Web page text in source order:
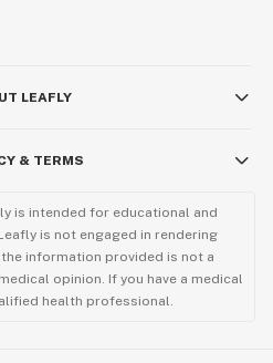
LEAFLY
& TERMS
is intended for educational and
is not engaged in rendering
information provided is not a
opinion. If you have a medical
health professional.